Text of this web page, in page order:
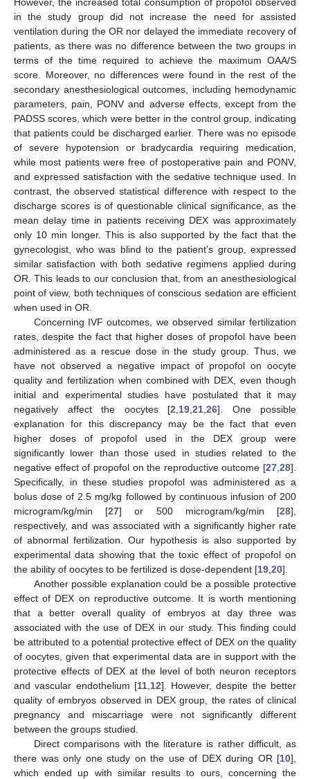
in the study group did not increase the need for assisted
ventilation during the OR nor delayed the immediate recovery of
patients, as there was no difference between the two groups in
terms of the time required to achieve the maximum OAA/S
score. Moreover, no differences were found in the rest of the
secondary anesthesiological outcomes, including hemodynamic
parameters, pain, PONV and adverse effects, except from the
PADSS scores, which were better in the control group, indicating
that patients could be discharged earlier. There was no episode
of severe hypotension or bradycardia requiring medication,
while most patients were free of postoperative pain and PONV,
and expressed satisfaction with the sedative technique used. In
contrast, the observed statistical difference with respect to the
discharge scores is of questionable clinical significance, as the
mean delay time in patients receiving DEX was approximately
only 10 min longer. This is also supported by the fact that the
gynecologist, who was blind to the patient’s group, expressed
similar satisfaction with both sedative regimens applied during
OR. This leads to our conclusion that, from an anesthesiological
point of view, both techniques of conscious sedation are efficient
when used in OR.
Concerning IVF outcomes, we observed similar fertilization
rates, despite the fact that higher doses of propofol have been
administered as a rescue dose in the study group. Thus, we
have not observed a negative impact of propofol on oocyte
quality and fertilization when combined with DEX, even though
initial and experimental studies have postulated that it may
negatively affect the oocytes [2 19 21 26]. One possible
explanation for this discrepancy may be the fact that even
higher doses of propofol used in the DEX group were
significantly lower than those used in studies related to the
negative effect of propofol on the reproductive outcome [27 28].
Specifically, in these studies propofol was administered as a
bolus dose of 2.5 mg/kg followed by continuous infusion of 200
microgram/kg/min [27] or 500 microgram/kg/min [28],
respectively, and was associated with a significantly higher rate
of abnormal fertilization. Our hypothesis is also supported by
experimental data showing that the toxic effect of propofol on
the ability of oocytes to be fertilized is dose-dependent [19 20].
Another possible explanation could be a possible protective
effect of DEX on reproductive outcome. It is worth mentioning
that a better overall quality of embryos at day three was
associated with the use of DEX in our study. This finding could
be attributed to a potential protective effect of DEX on the quality
of oocytes, given that experimental data are in support with the
protective effects of DEX at the level of both neuron receptors
and vascular endothelium [11, 12]. However, despite the better
quality of embryos observed in DEX group, the rates of clinical
pregnancy and miscarriage were not significantly different
between the groups studied.
Direct comparisons with the literature is rather difficult, as
there was only one study on the use of DEX during OR [10],
which ended up with similar results to ours, concerning the